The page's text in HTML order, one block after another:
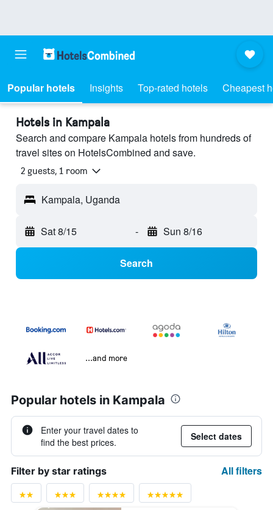
Popular hotels Insights Top-rated hotels Cheapest
Hotels in Kampala
Search and compare Kampala hotels from hundreds of
travel sites on HotelsCombined and save.
2 guests, 1 room
Kampala, Uganda
Sat 8/15 - Sun 8/16
Search
...and more
Popular hotels in Kampala
Enter your travel dates to
find the best prices.
Select dates
Filter by star ratings All filters